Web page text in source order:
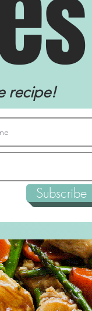
s
recipe!
Subscribe